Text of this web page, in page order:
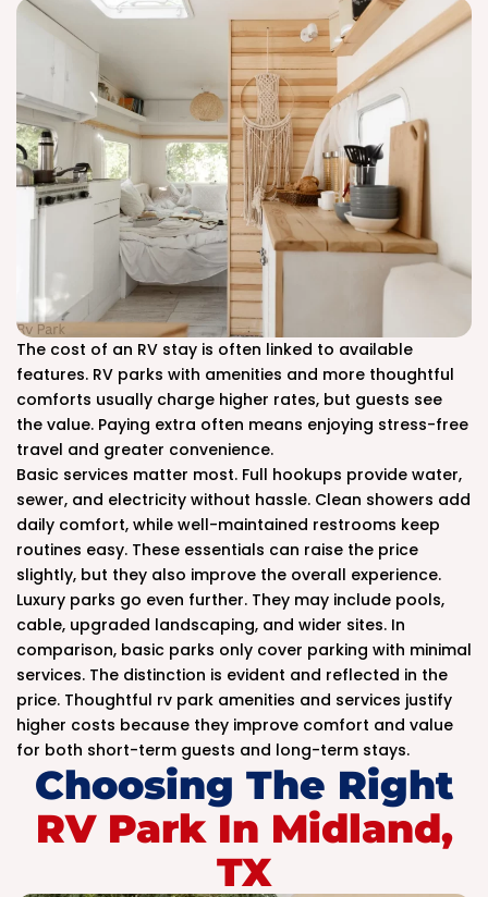
The cost of an RV stay is often linked to available
features. RV parks with amenities and more thoughtful
comforts usually charge higher rates, but guests see
the value. Paying extra often means enjoying stress-free
travel and greater convenience.
Basic services matter most. Full hookups provide water,
sewer, and electricity without hassle. Clean showers add
daily comfort, while well-maintained restrooms keep
routines easy. These essentials can raise the price
slightly, but they also improve the overall experience.
Luxury parks go even further. They may include pools,
cable, upgraded landscaping, and wider sites. In
comparison, basic parks only cover parking with minimal
services. The distinction is evident and reflected in the
price. Thoughtful rv park amenities and services justify
higher costs because they improve comfort and value
for both short-term guests and long-term stays.
Choosing The Right
RV Park In Midland,
TX